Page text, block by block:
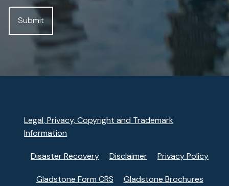
Legal, Privacy, Copyright and Trademark
Information
Disaster Recovery Disclaimer Privacy Policy
Gladstone Form CRS Gladstone Brochures